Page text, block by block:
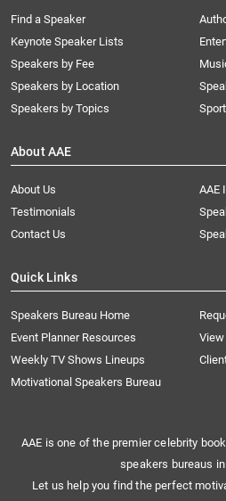
Find a Speaker
Keynote Speaker Lists
Speakers by Fee
Speakers by Location
Speakers by Topics
About AAE
About Us
AAE
Testimonials
Contact Us
Quick Links
Speakers Bureau Home
Event Planner Resources
View
Weekly TV Shows Lineups
Motivational Speakers Bureau
AAE is one of the premier celebrity
speakers bureaus
Let us help you find the perfect